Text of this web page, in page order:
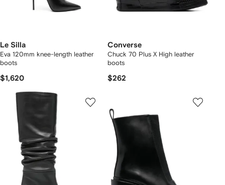
Le Silla
Eva 120mm knee-length leather
boots
$1,620
Converse
Chuck 70 Plus X High leather
boots
$262